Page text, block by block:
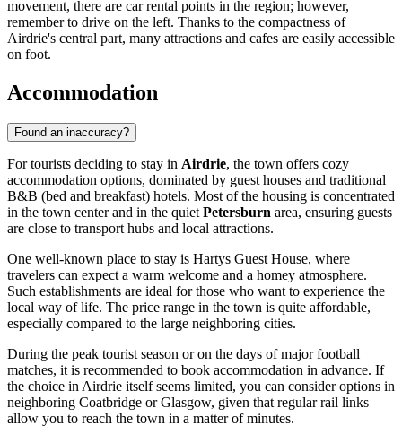
movement, there are car rental points in the region; however,
remember to drive on the left. Thanks to the compactness of
Airdrie's central part, many attractions and cafes are easily accessible
on foot.
Accommodation
Found an inaccuracy?
For tourists deciding to stay in Airdrie, the town offers cozy
accommodation options, dominated by guest houses and traditional
B&B (bed and breakfast) hotels. Most of the housing is concentrated
in the town center and in the quiet Petersburn area, ensuring guests
are close to transport hubs and local attractions.
One well-known place to stay is Hartys Guest House, where
travelers can expect a warm welcome and a homey atmosphere.
Such establishments are ideal for those who want to experience the
local way of life. The price range in the town is quite affordable,
especially compared to the large neighboring cities.
During the peak tourist season or on the days of major football
matches, it is recommended to book accommodation in advance. If
the choice in Airdrie itself seems limited, you can consider options in
neighboring Coatbridge or Glasgow, given that regular rail links
allow you to reach the town in a matter of minutes.